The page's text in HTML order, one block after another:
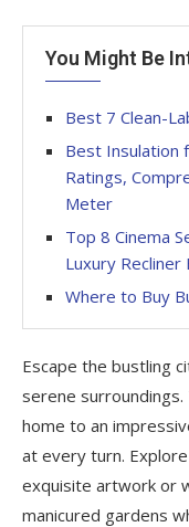
You Might Be
Best 7 Clean-
Best Insulation
Ratings,
Meter
Top 8 Cinema
Luxury Recliner
Where to Buy
Escape the bustling
serene surroundings.
home to an
at every turn.
exquisite artwork or
manicured gardens